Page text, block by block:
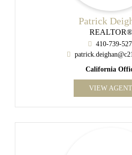
Patrick
REALTOR®
410-739-
California
VIEW AGENT